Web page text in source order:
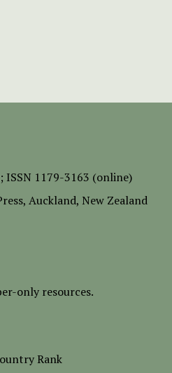
ISSN 1179-3163 (online)
, Auckland, New Zealand
only resources.